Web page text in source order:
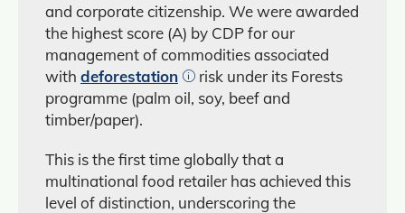
and corporate citizenship. We were awarded
the highest score (A) by CDP for our
management of commodities associated
with deforestation
risk under its Forests
programme (palm oil, soy, beef and
timber/paper).
This is the first time globally that a
multinational food retailer has achieved this
level of distinction, underscoring the